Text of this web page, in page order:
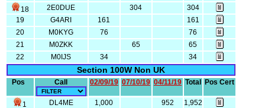
18
2E0DUE 304
304
19
G4ARI 161
161
20
M0KYG 76
76
21
M0ZKK 65
65
22
M0IJS 34 34
Section 100W Non UK
Pos Call 02/09/19 07/10/19 04/11/19 Total Pos Cert
1 DL4ME 1,000 952
1,952